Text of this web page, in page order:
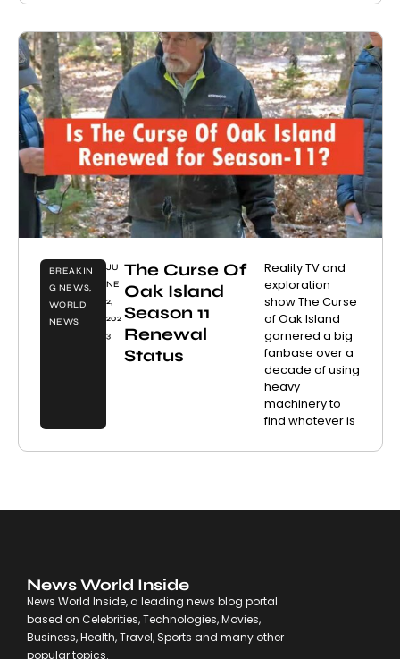
BREAKIN
G NEWS,
WORLD
NEWS
JU
NE
2,
202
3
The Curse Of
Oak Island
Season 11
Renewal
Status
Reality TV and
exploration
show The Curse
of Oak Island
garnered a big
fanbase over a
decade of using
heavy
machinery to
find whatever is
News World Inside
News World Inside, a leading news blog portal
based on Celebrities, Technologies, Movies,
Business, Health, Travel, Sports and many other
popular topics.